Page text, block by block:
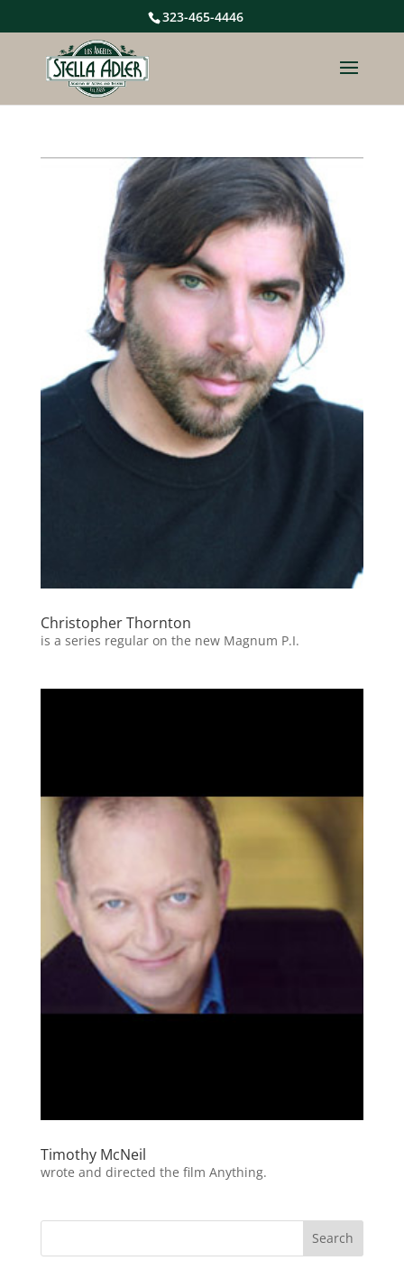
323-465-4446
Christopher Thornton
is a series regular on the new Magnum P.I.
Timothy McNeil
wrote and directed the film Anything.